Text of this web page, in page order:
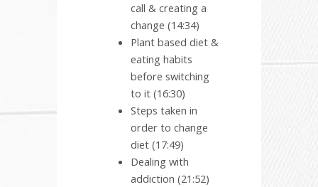
call & creating a
change (14:34)
Plant based diet &
eating habits
before switching
to it (16:30)
Steps taken in
order to change
diet (17:49)
Dealing with
addiction (21:52)